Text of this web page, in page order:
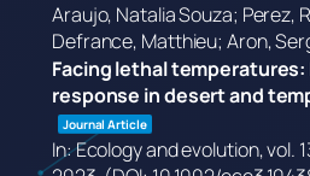
Araujo, Natalia Souza; Perez,
Defrance, Matthieu; Aron,
Facing lethal
response in desert and
Journal Article
In:Ecology and evolution,vol.